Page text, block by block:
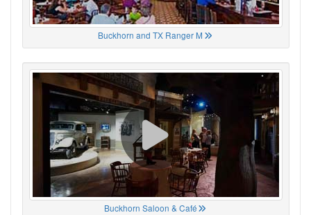
Buckhorn and TX Ranger M
Buckhorn Saloon & Café